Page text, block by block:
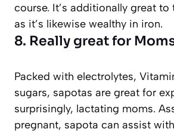
course. It’s additionally great
as it’s likewise wealthy in iron.
8. Really great for
Packed with electrolytes,
sugars, sapotas are great for
surprisingly, lactating moms.
pregnant, sapota can assist